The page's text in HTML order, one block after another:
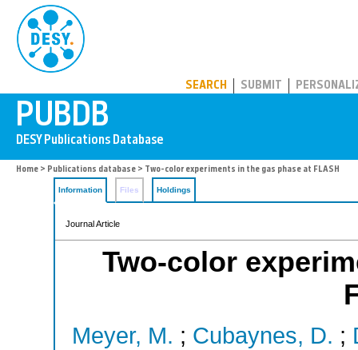
SEARCH SUBMIT
Home > Publications database > Two-color experiments in the gas phase at FLASH
Information Files Holdings
Journal Article
Two-color
Meyer, M. ; Cubaynes, D. ;